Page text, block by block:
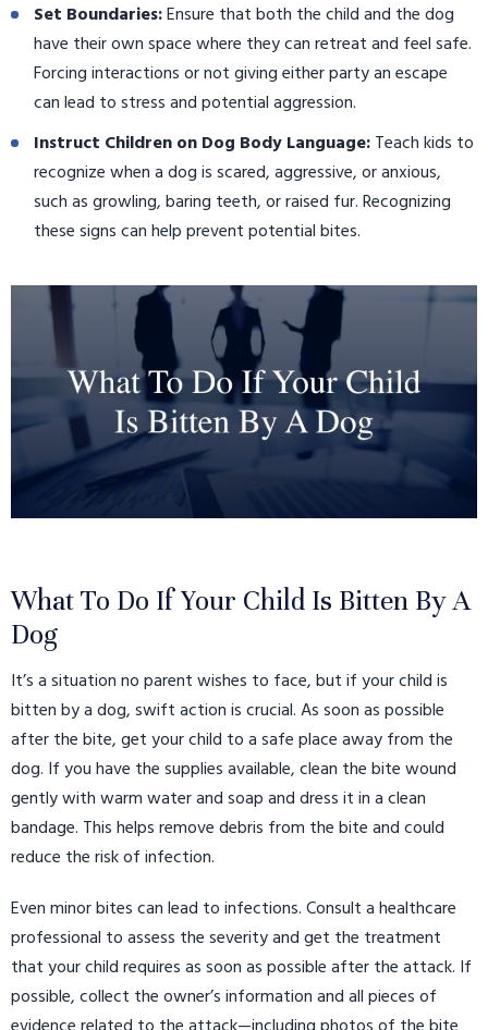
Set Boundaries:Ensure that both the child and the dog
have their own space where they can retreat and feel safe.
Forcing interactions or not giving either party an escape
can lead to stress and potential aggression.
Instruct Children on Dog Body Language:Teach kids to
recognize when a dog is scared, aggressive, or anxious,
such as growling, baring teeth, or raised fur. Recognizing
these signs can help prevent potential bites.
What To Do If Your Child Is Bitten By A
Dog
It’s a situation no parent wishes to face, but if your child is
bitten by a dog, swift action is crucial. As soon as possible
after the bite, get your child to a safe place away from the
dog. If you have the supplies available, clean the bite wound
gently with warm water and soap and dress it in a clean
bandage. This helps remove debris from the bite and could
reduce the risk of infection.
Even minor bites can lead to infections. Consult a healthcare
professional to assess the severity and get the treatment
that your child requires as soon as possible after the attack. If
possible, collect the owner’s information and all pieces of